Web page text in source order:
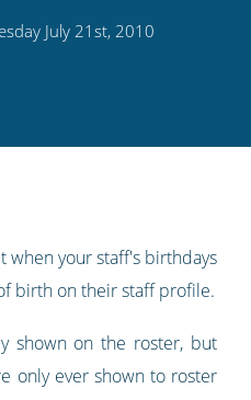
July 21st, 2010
when your staff's birthdays
birth on their staff profile.
shown on the roster, but
only ever shown to roster